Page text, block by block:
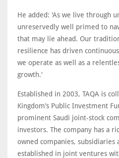
He added: 'As we live through
unreservedly well primed to
that may lie ahead. Our
resilience has driven
we operate as well as a
growth.'
Established in 2003, TAQA is
Kingdom’s Public Investment
prominent Saudi joint-stock
investors. The company has a
owned companies,
established in joint ventures